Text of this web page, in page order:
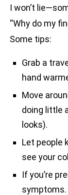
I won’t
“Why do my
Some tips:
Grab a
hand
Move
doing little
looks).
Let people
see your
If you’re